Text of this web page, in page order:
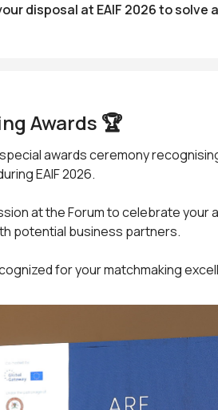
disposal at EAIF 2026 to solve
Awards 🏆
awards ceremony
EAIF 2026.
at the Forum to celebrate
potential business partners.
for your matchmaking